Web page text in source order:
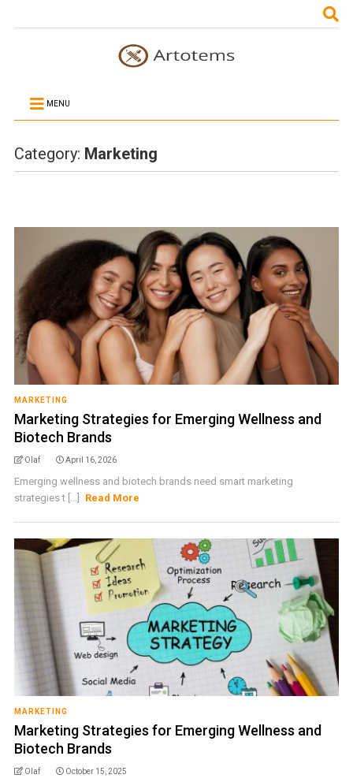
MENU
Category: Marketing
MARKETING
Marketing Strategies for Emerging Wellness and
Biotech Brands
Olaf April 16, 2026
Emerging wellness and biotech brands need smart marketing
strategies t [...]
Read More
MARKETING
Marketing Strategies for Emerging Wellness and
Biotech Brands
Olaf October 15, 2025